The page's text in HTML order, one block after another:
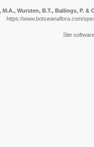
M.A., Wursten, B.T., Ballings, P. &
https://www.botswanaflora.com/
Site